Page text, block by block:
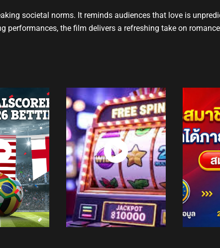
societal norms. It reminds audiences that love is
performances, the film delivers a refreshing take on
Watch
Now